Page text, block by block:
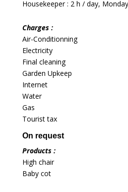
Housekeeper : 2 h / day,
Charges :
Air-Conditionning
Electricity
Final cleaning
Garden Upkeep
Internet
Water
Gas
Tourist tax
On request
Products :
High chair
Baby cot